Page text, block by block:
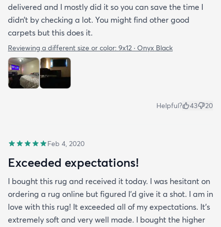
delivered and I mostly did it so you can save the time I
didn’t by checking a lot. You might find other good
carpets but this does it.
Reviewing a different size or color: 9x12 · Onyx Black
Helpful? 43 20
Feb 4, 2020
Exceeded expectations!
I bought this rug and received it today. I was hesitant on
ordering a rug online but figured I’d give it a shot. I am in
love with this rug! It exceeded all of my expectations. It’s
extremely soft and very well made. I bought the higher